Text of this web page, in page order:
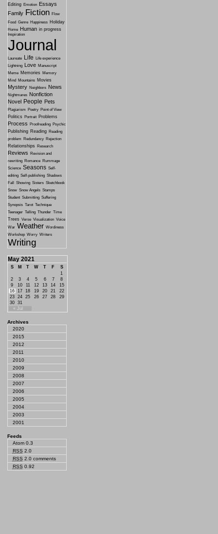
Editing Emotion Essays
Family Fiction Flow
Food Genre Happiness Holiday
Home Human in progress
Inspiration
Journal
Laureate Life
Life experience
Lightning Love Manuscript
Meme Memories
Memory
Mind
Mountains Movies
Mystery Neighbors News
Nightmares Nonfiction
Novel People Pets
Plagiarism Poetry Point of View
Politics Portrait Problems
Process Proofreading Psychic
Publishing Reading Reading
problem Redundancy Rejection
Relationships Research
Reviews
Revision and
rewriting Romance Rummage
Science Seasons Self-
editing Self-publishing Shadows
Fall
Showing Sisters Sketchbook
Snow Snow Angels Stamps
Student Submitting Suffering
Synopsis Tarot Technique
Teenager Telling Thunder Time
Trees Verse Visualization Voice
War Weather Wordiness
Workshop Worry Writers
Writing
May 2021
S M T W T F S
« Jul
1
2
3 4 5 6 7
8
9
10 11 12 13 14
15
16
17 18 19 20 21
22
23
24 25 26 27 28
29
30
31
Archives
2020
2015
2012
2011
2010
2009
2008
2007
2006
2005
2004
2003
2001
Feeds
Atom 0.3
RSS 2.0
RSS 2.0 comments
RSS 0.92